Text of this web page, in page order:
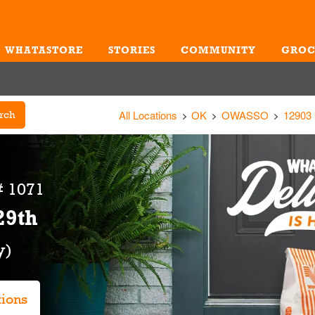
WHATASTORE STORIES COMMUNITY
All Locations OK OWASSO